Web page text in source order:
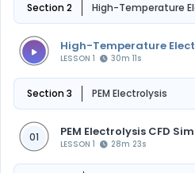
Section 2 High-Temperature
High-Temperature
LESSON 1 30m 11s
Section 3 PEM Electrolysis
01 PEM Electrolysis CFD
LESSON 1 28m 23s